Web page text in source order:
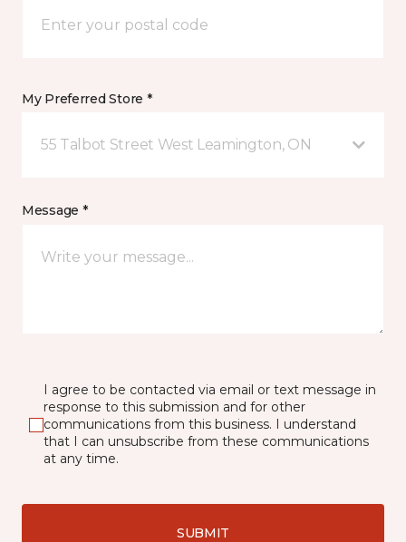
My Preferred Store *
55 Talbot Street West Leamington, ON
Message *
I agree to be contacted via email or text message in
response to this submission and for other
communications from this business. I understand
that I can unsubscribe from these communications
at any time.
SUBMIT